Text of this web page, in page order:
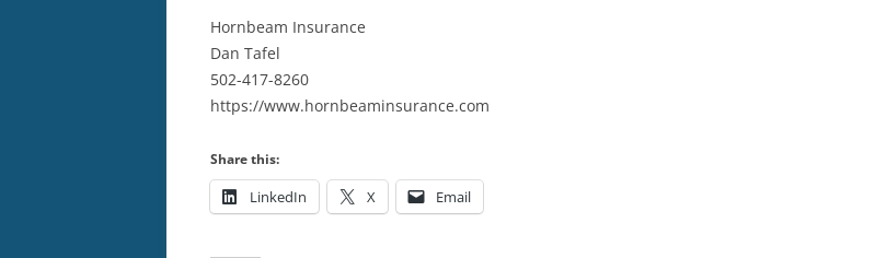
Hornbeam Insurance
Dan Tafel
502-417-8260
https://www.hornbeaminsurance.com
Share this:
LinkedIn X Email